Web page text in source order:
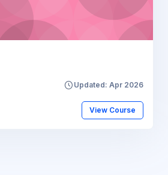
Updated: Apr 2026
View Course